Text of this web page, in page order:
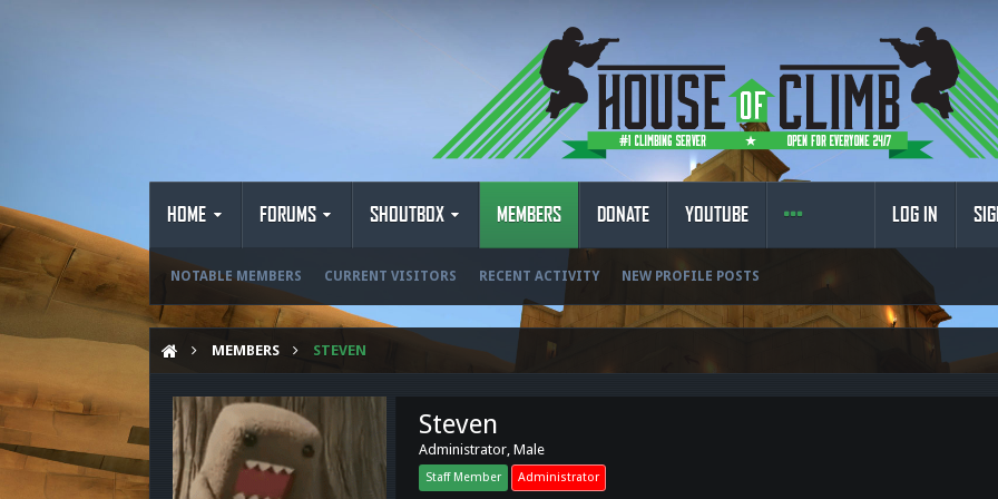
HOME FORUMS SHOUTBOX MEMBERS
NOTABLE MEMBERS CURRENT VISITORS RECENT ACTIVITY NEW PROFILE POSTS
DONATE YOUTUBE LOG IN
MEMBERS STEVEN
Steven
Administrator, Male
Staff Member Administrator